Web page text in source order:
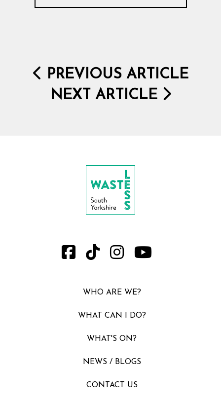
PREVIOUS ARTICLE
NEXT ARTICLE
WHO ARE WE?
WHAT CAN I DO?
WHAT'S ON?
NEWS / BLOGS
CONTACT US